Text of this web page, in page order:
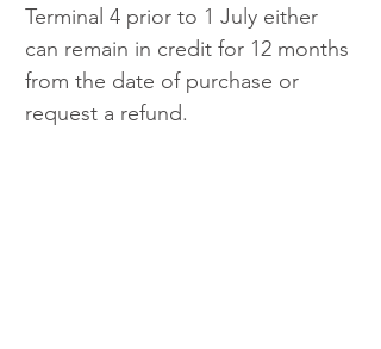
Terminal 4 prior to 1 July either
can remain in credit for 12 months
from the date of purchase or
request a refund.